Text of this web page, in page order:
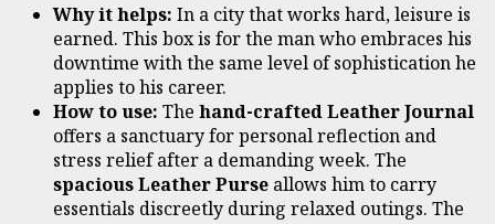
Why it helps: In a city that works hard, leisure is
earned. This box is for the man who embraces his
downtime with the same level of sophistication he
applies to his career.
How to use: The hand-crafted Leather Journal
offers a sanctuary for personal reflection and
stress relief after a demanding week. The
spacious Leather Purse allows him to carry
essentials discreetly during relaxed outings. The